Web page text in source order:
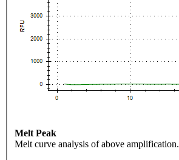
Melt Peak
Melt curve analysis of above amplification.